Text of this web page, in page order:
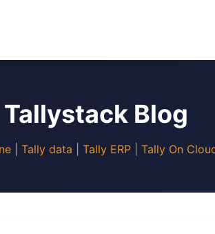
Tallystack Blog
| Tally data Tally ERP| Tally On